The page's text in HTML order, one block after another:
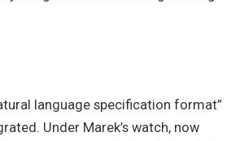
language specification format”
Under Marek’s watch, now